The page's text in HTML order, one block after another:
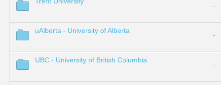
-
uAlberta - University of Alberta
-
UBC - University of British Columbia
-